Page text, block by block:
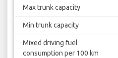
Max trunk capacity
Min trunk capacity
Mixed driving fuel
consumption per 100 km